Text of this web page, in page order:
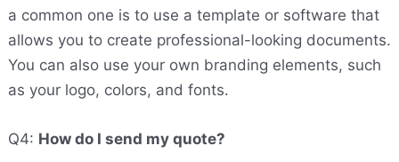
a common one is to use a template or software that
allows you to create professional-looking documents.
You can also use your own branding elements, such
as your logo, colors, and fonts.
Q4: How do I send my quote?